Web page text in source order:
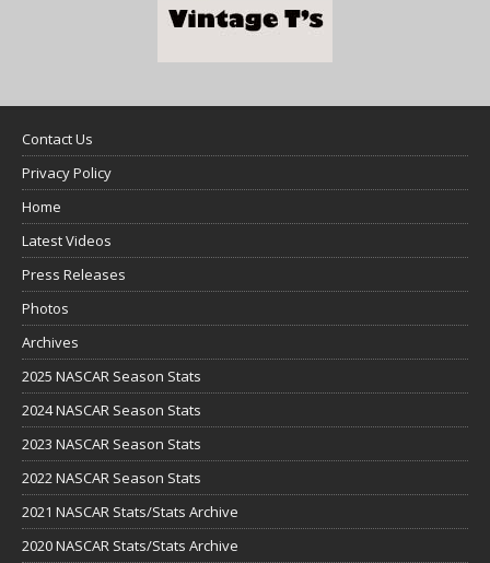
Contact Us
Privacy Policy
Home
Latest Videos
Press Releases
Photos
Archives
2025 NASCAR Season Stats
2024 NASCAR Season Stats
2023 NASCAR Season Stats
2022 NASCAR Season Stats
2021 NASCAR Stats/Stats Archive
2020 NASCAR Stats/Stats Archive